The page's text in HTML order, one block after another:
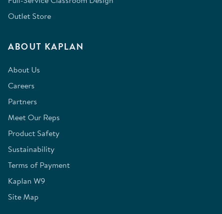
Outlet Store
ABOUT KAPLAN
About Us
Careers
Partners
Meet Our Reps
Product Safety
Sustainability
Terms of Payment
Kaplan W9
Site Map